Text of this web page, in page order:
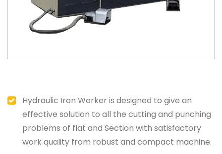
Hydraulic Iron Worker is designed to give an
effective solution to all the cutting and punching
problems of flat and Section with satisfactory
work quality from robust and compact machine.